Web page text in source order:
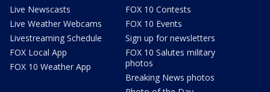
Live Newscasts
Live Weather Webcams
Livestreaming Schedule
FOX Local App
FOX 10 Weather App
FOX 10 Contests
FOX 10 Events
Sign up for newsletters
FOX 10 Salutes military
photos
Breaking News photos